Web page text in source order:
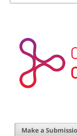
Make a